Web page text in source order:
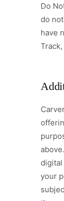
Do
do
have
digital
your